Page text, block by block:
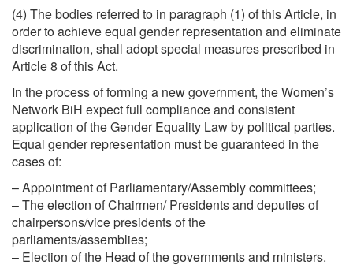
(4) The bodies referred to in paragraph (1) of this Article, in
order to achieve equal gender representation and eliminate
discrimination, shall adopt special measures prescribed in
Article 8 of this Act.
In the process of forming a new government, the Women’s
Network BiH expect full compliance and consistent
application of the Gender Equality Law by political parties.
Equal gender representation must be guaranteed in the
cases of:
– Appointment of Parliamentary/Assembly committees;
– The election of Chairmen/ Presidents and deputies of
chairpersons/vice presidents of the
parliaments/assemblies;
– Election of the Head of the governments and ministers.